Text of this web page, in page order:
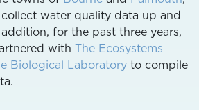
water quality data up and
for the past three years,
with The Ecosystems
Biological Laboratory to compile